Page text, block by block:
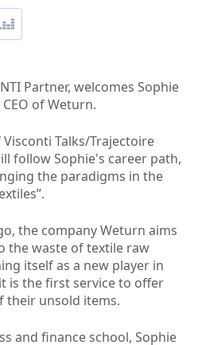
Partner, welcomes Sophie
of Weturn.
Talks/Trajectoire
follow Sophie's career path,
the paradigms in the
the company Weturn aims
the waste of textile raw
itself as a new player in
is the first service to offer
their unsold items.
and finance school, Sophie